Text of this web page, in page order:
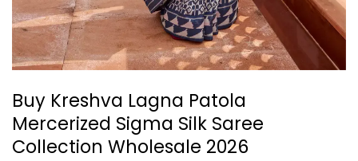
Buy Kreshva Lagna Patola
Mercerized Sigma Silk Saree
Collection Wholesale 2026